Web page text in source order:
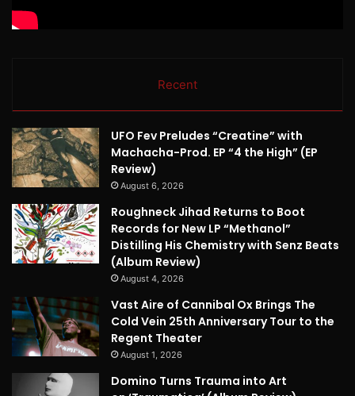
Recent
UFO Fev Preludes “Creatine” with
Machacha-Prod. EP “4 the High” (EP
Review)
August 6, 2026
Roughneck Jihad Returns to Boot
Records for New LP “Methanol”
Distilling His Chemistry with Senz Beats
(Album Review)
August 4, 2026
Vast Aire of Cannibal Ox Brings The
Cold Vein 25th Anniversary Tour to the
Regent Theater
August 1, 2026
Domino Turns Trauma into Art